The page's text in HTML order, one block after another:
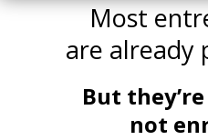
Most
are already
But they’re
not